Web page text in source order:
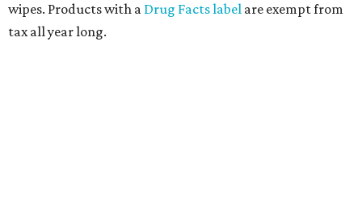
wipes. Products with a Drug Facts label are exempt from
tax all year long.